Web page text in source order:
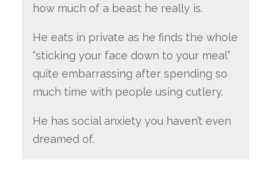
how much of a beast he really is.
He eats in private as he finds the whole
“sticking your face down to your meal”
quite embarrassing after spending so
much time with people using cutlery.
He has social anxiety you haven’t even
dreamed of.